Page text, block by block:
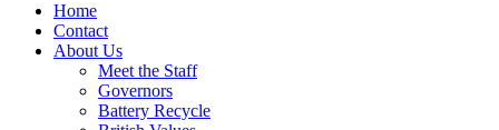
Home
Contact
About Us
Meet the Staff
Governors
Battery Recycle